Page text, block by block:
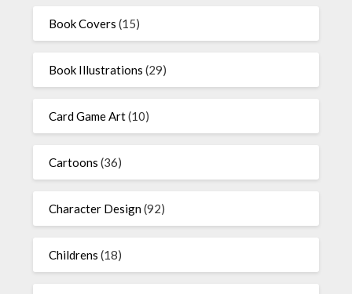
Book Covers (15)
Book Illustrations (29)
Card Game Art(10)
Cartoons (36)
Character Design(92)
Childrens (18)